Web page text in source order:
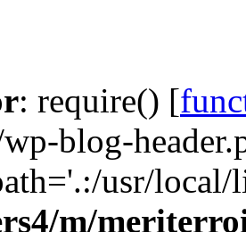
: require() [
blog-
usr/
m/